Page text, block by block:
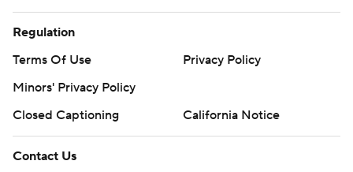
Regulation
Terms Of Use
Privacy Policy
Minors' Privacy Policy
Closed Captioning
California Notice
Contact Us